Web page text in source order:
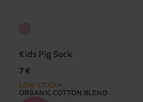
Kids Pig Sock
7 €
LOW STOCK
ORGANIC COTTON BLEND